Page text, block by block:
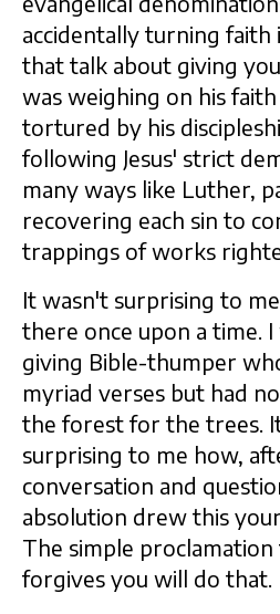
accidentally turning faith
that talk about giving
was weighing on his
tortured by his
following Jesus' strict
many ways like Luther,
recovering each sin to
trappings of works
It wasn't surprising to
there once upon a time.
giving Bible-thumper
myriad verses but had
the forest for the trees.
surprising to me how,
conversation and
absolution drew this
The simple
forgives you will do that.